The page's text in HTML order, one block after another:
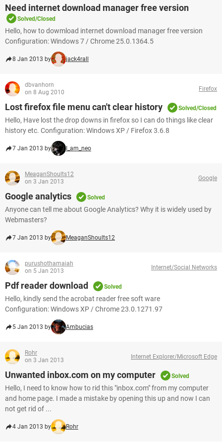
Need internet download manager free version
Solved/Closed
Hello, how to dowmload internet download manager free version
Configuration: Windows 7 / Chrome 25.0.1364.5
8 Jan 2013 by jack4rall
dbvanhorn
on 8 Aug 2010
Firefox
Lost firefox file menu can't clear history Solved/Closed
Hello, Have lost the drop downs in firefox so I can do things like clear
history etc. Configuration: Windows XP / Firefox 3.6.8
7 Jan 2013 by I_am_neo
MeaganShoults12
on 3 Jan 2013
Google
Google analytics Solved
Anyone can tell me about Google Analytics? Why it is widely used by
Webmasters?
7 Jan 2013 by MeaganShoults12
purushothamaiah
on 5 Jan 2013
Internet/Social Networks
Pdf reader download Solved
Hello, kindly send the acrobat reader free soft ware
Configuration: Windows XP / Chrome 23.0.1271.97
5 Jan 2013 by Ambucias
Rohr
on 3 Jan 2013
Internet Explorer/Microsoft Edge
Unwanted inbox.com on my computer Solved
Hello, I need to know how to rid this "inbox.com" from my computer
and home page. I made a mistake by opening this up and now I can
not get rid of ...
4 Jan 2013 by Rohr